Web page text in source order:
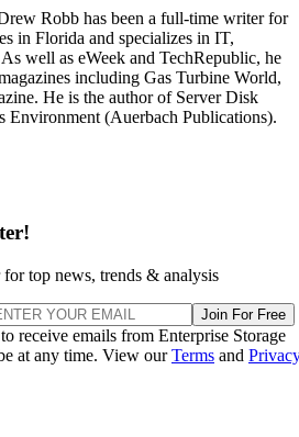
Robb has been a full-time writer for
in Florida and specializes in IT,
well as eWeek and TechRepublic, he
including Gas Turbine World,
He is the author of Server Disk
Environment (Auerbach Publications).
top news, trends & analysis
Join For Free
receive emails from Enterprise Storage
at any time. View ourTerms and